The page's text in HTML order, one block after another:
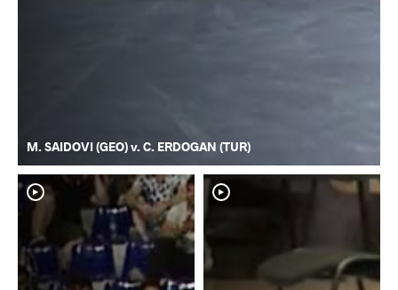
M. SAIDOVI (GEO) v. C. ERDOGAN (TUR)